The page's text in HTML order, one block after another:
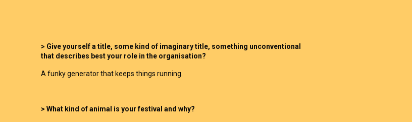
> Give yourself a title, some kind of imaginary title, something unconventional
that describes best your role in the organisation?
A funky generator that keeps things running.
> What kind of animal is your festival and why?